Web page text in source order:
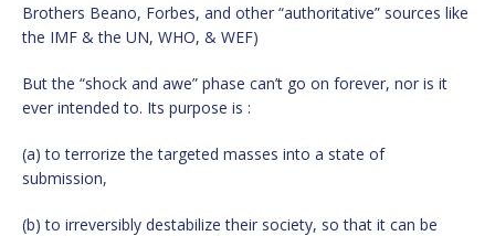
Brothers Beano, Forbes, and other “authoritative” sources like
the IMF & the UN, WHO, & WEF)
But the “shock and awe” phase can’t go on forever, nor is it
ever intended to. Its purpose is :
(a) to terrorize the targeted masses into a state of
submission,
(b) to irreversibly destabilize their society, so that it can be